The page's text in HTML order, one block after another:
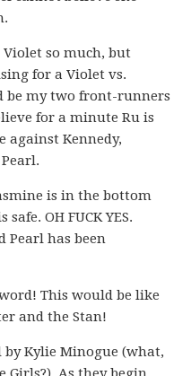
so much, but
for a Violet vs.
be my two front-runners
for a minute Ru is
against Kennedy,
is in the bottom
OH FUCK YES.
Pearl has been
This would be like
and the Stan!
by Kylie Minogue (what,